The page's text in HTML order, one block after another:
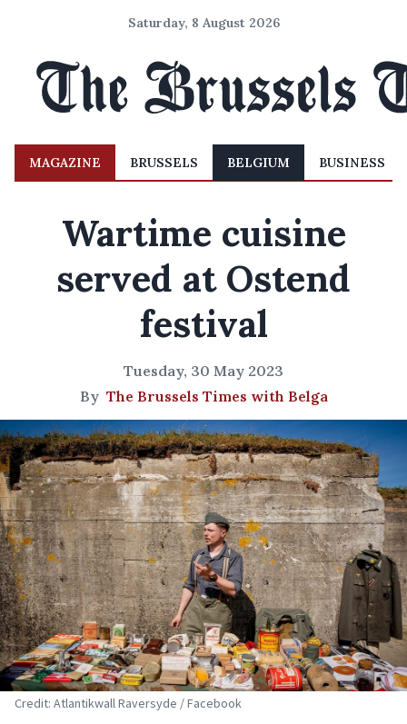
Saturday, 8 August 2026
MAGAZINE BRUSSELS BELGIUM BUSINESS
Wartime cuisine
served at Ostend
festival
Tuesday, 30 May 2023
By The Brussels Times with Belga
Credit: Atlantikwall Raversyde / Facebook